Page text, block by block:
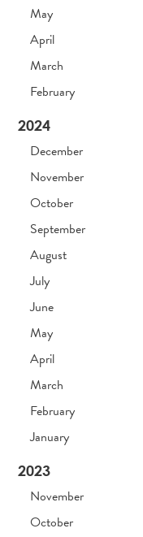
May
April
March
February
2024
December
November
October
September
August
July
June
May
April
March
February
January
2023
November
October